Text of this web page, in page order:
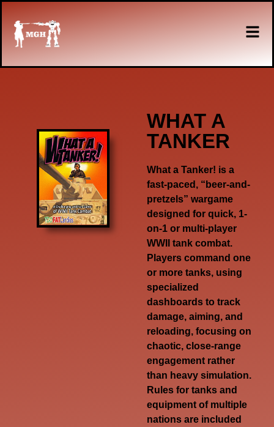
WHAT A
TANKER
What a Tanker! is a
fast-paced, “beer-and-
pretzels” wargame
designed for quick, 1-
on-1 or multi-player
WWII tank combat.
Players command one
or more tanks, using
specialized
dashboards to track
damage, aiming, and
reloading, focusing on
chaotic, close-range
engagement rather
than heavy simulation.
Rules for tanks and
equipment of multiple
nations are included